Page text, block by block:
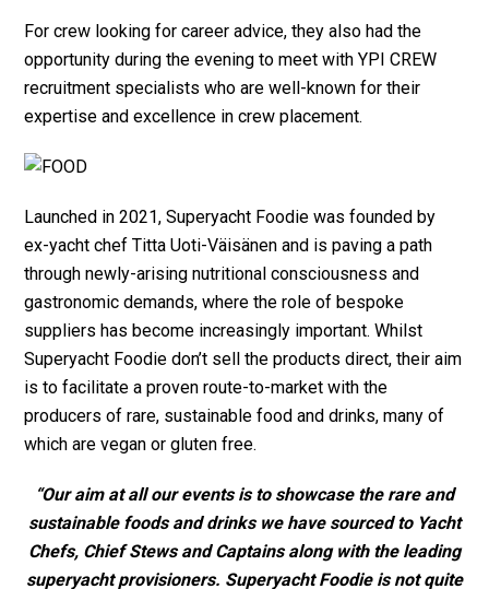
For crew looking for career advice, they also had the
opportunity during the evening to meet with YPI CREW
recruitment specialists who are well-known for their
expertise and excellence in crew placement.
Launched in 2021, Superyacht Foodie was founded by
ex-yacht chef Titta Uoti-Väisänen and is paving a path
through newly-arising nutritional consciousness and
gastronomic demands, where the role of bespoke
suppliers has become increasingly important. Whilst
Superyacht Foodie don’t sell the products direct, their aim
is to facilitate a proven route-to-market with the
producers of rare, sustainable food and drinks, many of
which are vegan or gluten free.
“Our aim at all our events is to showcase the rare and
sustainable foods and drinks we have sourced to Yacht
Chefs, Chief Stews and Captains along with the leading
superyacht provisioners. Superyacht Foodie is not quite